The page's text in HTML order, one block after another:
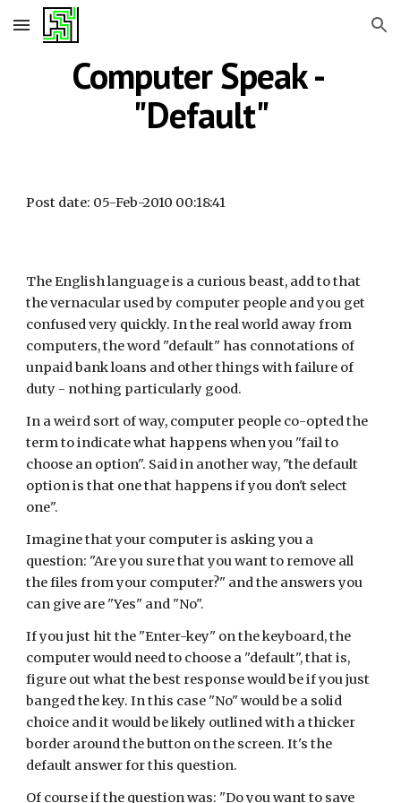
Skip to main content Skip to navigation
Computer Speak -
"Default"
Post date: 05-Feb-2010 00:18:41
The English language is a curious beast, add to that
the vernacular used by computer people and you get
confused very quickly. In the real world away from
computers, the word "default" has connotations of
unpaid bank loans and other things with failure of
duty - nothing particularly good.
In a weird sort of way, computer people co-opted the
term to indicate what happens when you "fail to
choose an option". Said in another way, "the default
option is that one that happens if you don't select
one".
Imagine that your computer is asking you a
question: "Are you sure that you want to remove all
the files from your computer?" and the answers you
can give are "Yes" and "No".
If you just hit the "Enter-key" on the keyboard, the
computer would need to choose a "default", that is,
figure out what the best response would be if you just
banged the key. In this case "No" would be a solid
choice and it would be likely outlined with a thicker
border around the button on the screen. It's the
default answer for this question.
Of course if the question was: "Do you want to save